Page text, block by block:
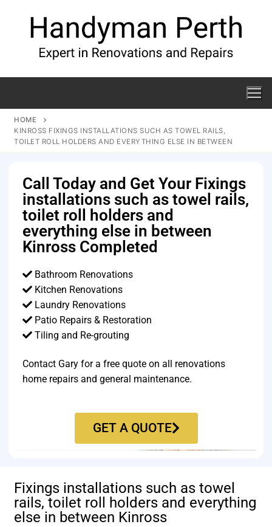
HOME
KINROSS FIXINGS INSTALLATIONS SUCH AS TOWEL RAILS,
TOILET ROLL HOLDERS AND EVERYTHING ELSE IN BETWEEN
Call Today and Get Your Fixings
installations such as towel rails,
toilet roll holders and
everything else in between
Kinross Completed
Bathroom Renovations
Kitchen Renovations
Laundry Renovations
Patio Repairs & Restoration​
Tiling and Re-grouting​
Contact Gary for a free quote on all renovations
home repairs and general maintenance.
GET A QUOTE
Fixings installations such as towel
rails, toilet roll holders and everything
else in between Kinross